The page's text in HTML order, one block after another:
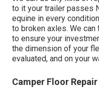
to it your trailer passes
equine in every
to broken axles. We
to ensure your
the dimension of your
evaluated, and on your
Camper Floor